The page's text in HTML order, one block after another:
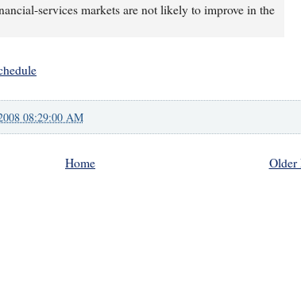
services markets are not likely to improve in the
08:29:00 AM
Older
Home